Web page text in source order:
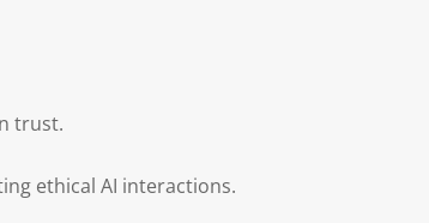
trust.
ethical AI interactions.